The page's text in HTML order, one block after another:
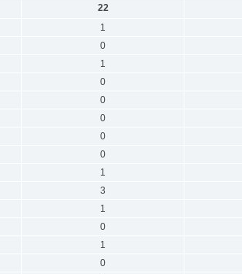
22
1
0
1
0
0
0
0
0
1
3
1
0
1
0